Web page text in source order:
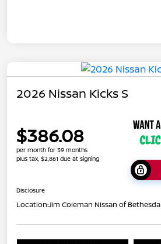
2026 Nissan Kicks S
$386.08
per month for 39 months
plus tax, $2,861 due at signing
Disclosure
Location:Jim Coleman Nissan of Bethesda